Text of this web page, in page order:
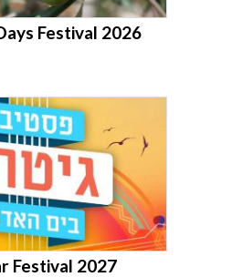
Festival 2026
Festival 2027